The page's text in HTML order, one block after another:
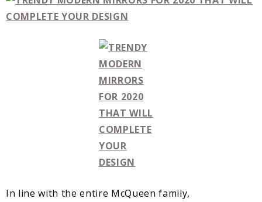
In line with the entire McQueen family,